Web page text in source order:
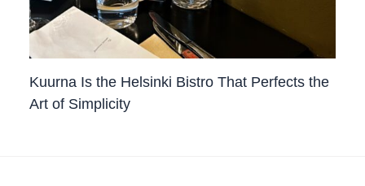
Kuurna Is the Helsinki Bistro That Perfects the
Art of Simplicity